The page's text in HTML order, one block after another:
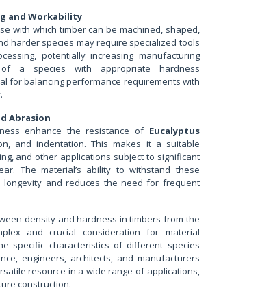
and Workability
with which timber can be machined, shaped,
harder species may require specialized tools
potentially increasing manufacturing
a species with appropriate hardness
for balancing performance requirements with
Abrasion
enhance the resistance of Eucalyptus
and indentation. This makes it a suitable
and other applications subject to significant
The material’s ability to withstand these
longevity and reduces the need for frequent
density and hardness in timbers from the
and crucial consideration for material
specific characteristics of different species
engineers, architects, and manufacturers
resource in a wide range of applications,
construction.